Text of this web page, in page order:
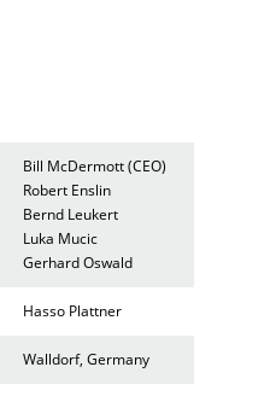
Bill McDermott (CEO)
Robert Enslin
Bernd Leukert
Luka Mucic
Gerhard Oswald
Hasso Plattner
Walldorf, Germany